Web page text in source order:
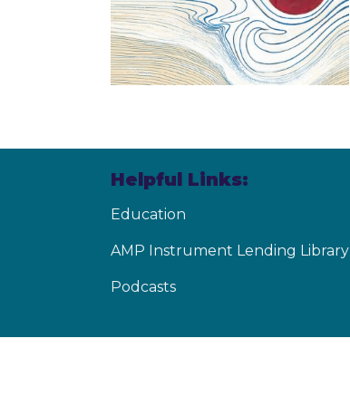
Helpful Links:
Education
AMP Instrument Lending Library
Podcasts